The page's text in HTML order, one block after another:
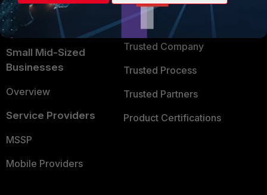
FortiGuard Labs Threat
Intelligence
Small Mid-Sized
Businesses
Overview
Service Providers
MSSP
Mobile Providers
TRUST CENTER
Trusted Company
Trusted Process
Trusted Partners
Product Certifications